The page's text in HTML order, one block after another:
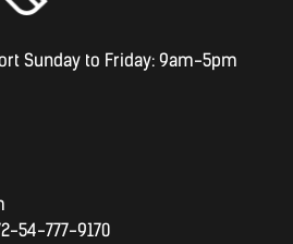
Sunday to Friday: 9am-5pm
54-777-9170